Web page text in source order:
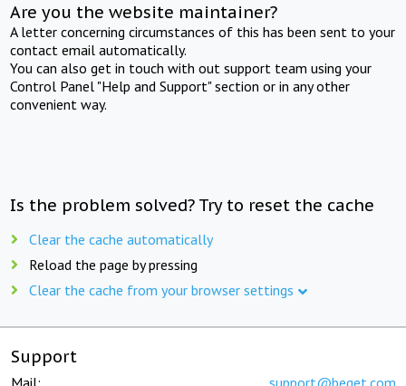
Are you the website maintainer?
A letter concerning circumstances of this has been sent to your
contact email automatically.
You can also get in touch with out support team using your
Control Panel "Help and Support" section or in any other
convenient way.
Is the problem solved? Try to reset the cache
Clear the cache automatically
Reload the page by pressing
Clear the cache from your browser settings
Support
Mail: support@beget.com